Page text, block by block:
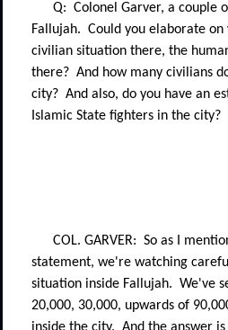
Q: Colonel Garver, a couple
Fallujah. Could you elaborate
civilian situation there, the
there? And how many civilians
city? And also, do you have an
Islamic State fighters in the city?
COL. GARVER: So as I
statement, we're watching
situation inside Fallujah. We've
20,000, 30,000, upwards of
inside the city. And the answer